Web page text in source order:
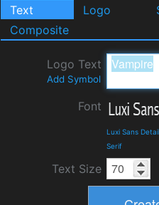
Text Logo
Composite
Logo Text
Add Symbol
Font
Luxi Sans
Serif
Text Size